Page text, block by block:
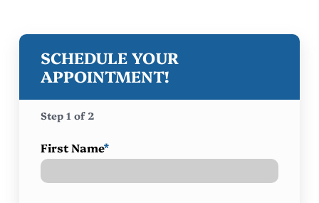
SCHEDULE YOUR
APPOINTMENT!
Step 1 of 2
First Name*